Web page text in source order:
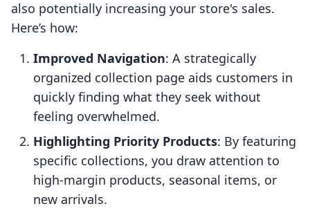
also potentially increasing your store's sales.
Here’s how:
Improved Navigation: A strategically
organized collection page aids customers in
quickly finding what they seek without
feeling overwhelmed.
Highlighting Priority Products: By featuring
specific collections, you draw attention to
high-margin products, seasonal items, or
new arrivals.